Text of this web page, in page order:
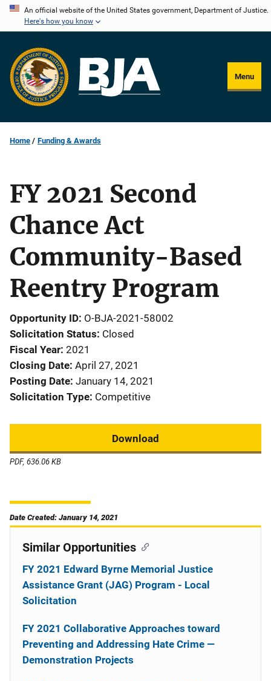
Skip
content
An official website of the United States government, Department of Justice.
Here's how you know
Menu
Home Funding & Awards
FY 2021 Second
Chance Act
Community-Based
Reentry Program
Opportunity ID O-BJA-2021-58002
Solicitation Status Closed
Fiscal Year 2021
Closing Date April 27, 2021
Posting Date January 14, 2021
Solicitation Type Competitive
Download
PDF, 636.06 KB
Date Created: January 14, 2021
Similar Opportunities
FY 2021 Edward Byrne Memorial Justice
Assistance Grant (JAG) Program - Local
Solicitation
FY 2021 Collaborative Approaches toward
Preventing and Addressing Hate Crime —
Demonstration Projects